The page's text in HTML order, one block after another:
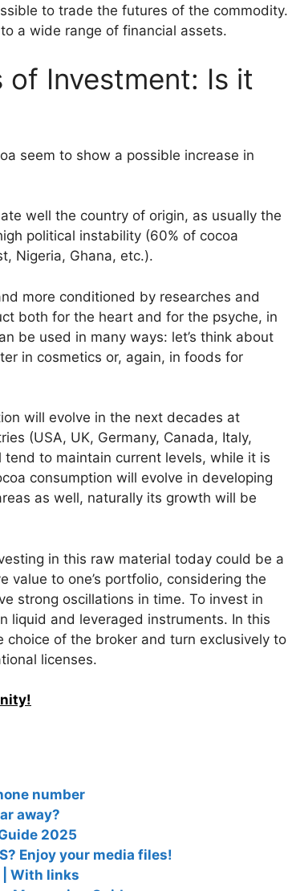
to trade the futures of the commodity.
a wide range of financial assets.
of Investment: Is it
seem to show a possible increase in
well the country of origin, as usually the
political instability (60% of cocoa
Nigeria, Ghana, etc.).
more conditioned by researches and
both for the heart and for the psyche, in
be used in many ways: let’s think about
in cosmetics or, again, in foods for
will evolve in the next decades at
(USA, UK, Germany, Canada, Italy,
to maintain current levels, while it is
consumption will evolve in developing
as well, naturally its growth will be
in this raw material today could be a
value to one’s portfolio, considering the
strong oscillations in time. To invest in
liquid and leveraged instruments. In this
of the broker and turn exclusively to
licenses.
number
away?
2025
Enjoy your media files!
| With links